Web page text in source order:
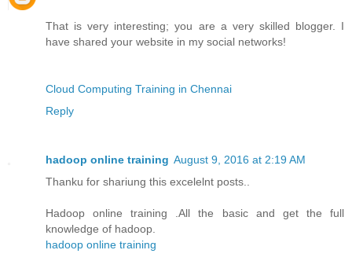
That is very interesting; you are a very skilled blogger. I
have shared your website in my social networks!
Cloud Computing Training in Chennai
Reply
hadoop online training August 9, 2016 at 2:19 AM
Thanku for shariung this excelelnt posts..
Hadoop online training .All the basic and get the full
knowledge of hadoop.
hadoop online training